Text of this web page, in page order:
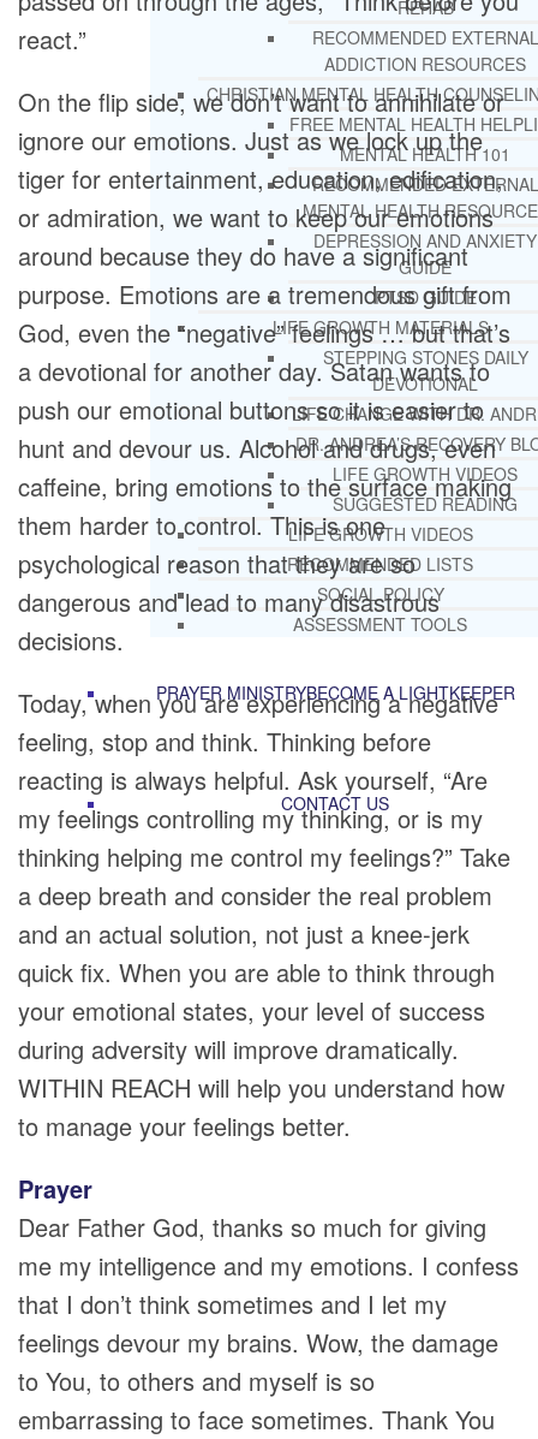
REHAB
RECOMMENDED EXTERNAL
ADDICTION RESOURCES
CHRISTIAN MENTAL HEALTH
FREE MENTAL HEALTH
MENTAL HEALTH 101
RECOMMENDED EXTERNAL
MENTAL HEALTH
DEPRESSION AND ANXIETY
GUIDE
PTSD GUIDE
LIFE GROWTH MATERIALS
STEPPING STONES DAILY
DEVOTIONAL
LIFE CHANGE WITH DR.
DR. ANDREA’S RECOVERY
LIFE GROWTH VIDEOS
SUGGESTED READING
LIFE GROWTH VIDEOS
RECOMMENDED LISTS
SOCIAL POLICY
ASSESSMENT TOOLS
PRAYER MINISTRYBECOME A LIGHTKEEPER
CONTACT US
react.”
On the flip side, we don’t want to annihilate or
ignore our emotions. Just as we lock up the
tiger for entertainment, education, edification,
or admiration, we want to keep our emotions
around because they do have a significant
purpose. Emotions are a tremendous gift from
God, even the “negative” feelings … but that’s
a devotional for another day. Satan wants to
push our emotional buttons so it is easier to
hunt and devour us. Alcohol and drugs, even
caffeine, bring emotions to the surface making
them harder to control. This is one
psychological reason that they are so
dangerous and lead to many disastrous
decisions.
Today, when you are experiencing a negative
feeling, stop and think. Thinking before
reacting is always helpful. Ask yourself, “Are
my feelings controlling my thinking, or is my
thinking helping me control my feelings?” Take
a deep breath and consider the real problem
and an actual solution, not just a knee-jerk
quick fix. When you are able to think through
your emotional states, your level of success
during adversity will improve dramatically.
WITHIN REACH will help you understand how
to manage your feelings better.
Prayer
Dear Father God, thanks so much for giving
me my intelligence and my emotions. I confess
that I don’t think sometimes and I let my
feelings devour my brains. Wow, the damage
to You, to others and myself is so
embarrassing to face sometimes. Thank You